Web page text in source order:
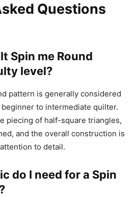
Questions
Spin me Round
level?
pattern is generally considered
to intermediate quilter.
piecing of half-square triangles,
and the overall construction is
to detail.
do I need for a Spin